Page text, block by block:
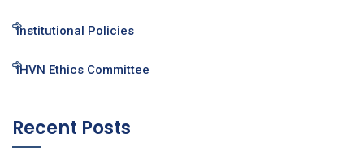
Institutional Policies
IHVN Ethics Committee
Recent Posts